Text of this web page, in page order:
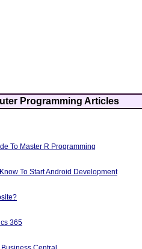
Programming Articles
To Master R Programming
To Start Android Development
365